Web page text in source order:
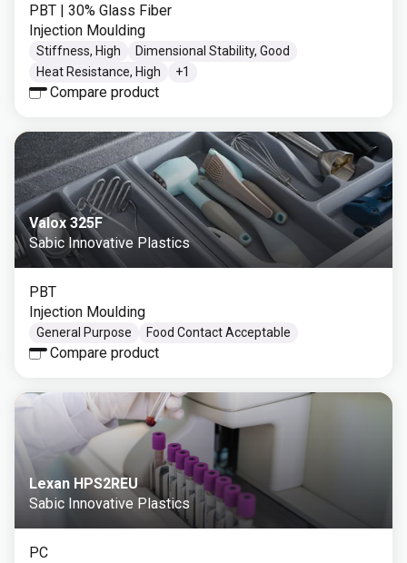
PBT | 30% Glass Fiber
Injection Moulding
Stiffness, High
Dimensional Stability, Good
Heat Resistance, High
+1
Compare product
Valox 325F
Sabic Innovative Plastics
PBT
Injection Moulding
General Purpose Food Contact Acceptable
Compare product
Lexan HPS2REU
Sabic Innovative Plastics
PC